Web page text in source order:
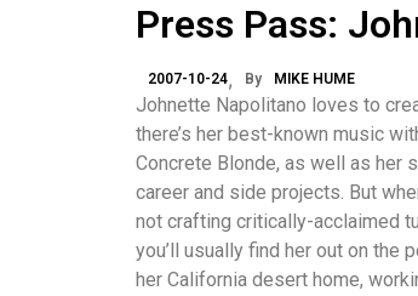
Press Pass:
2007-10-24 By MIKE HUME
Johnette Napolitano loves to
there’s her best-known music
Concrete Blonde, as well as her
career and side projects. But
not crafting critically-acclaimed
you’ll usually find her out on the
her California desert home,